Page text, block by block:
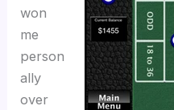
won
me
person
ally
over